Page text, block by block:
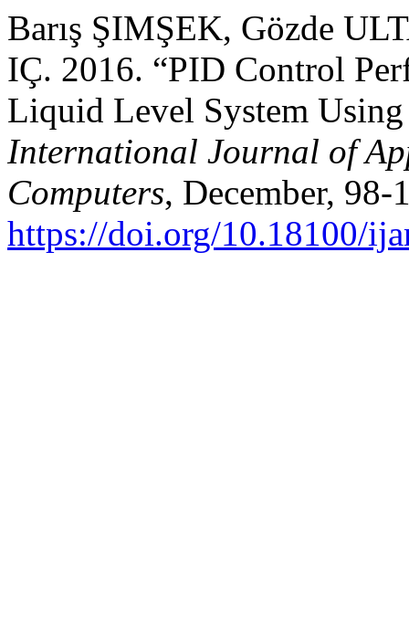
Barış ŞIMŞEK, Gözde
IÇ. 2016. “PID Control
Liquid Level System Using
International Journal of
Computers, December, 98-
https://doi.org/10.18100/